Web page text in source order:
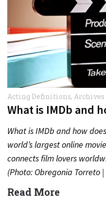
Acting Definitions, Archives
What is IMDb and
What is IMDb and how
world’s largest online
connects film lovers
(Photo: Obregonia Torreto
Read More